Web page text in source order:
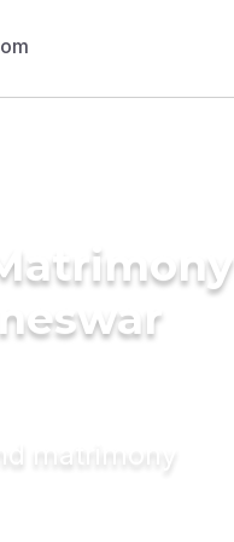
matrimony